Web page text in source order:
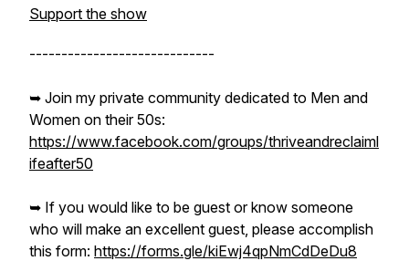
Support the show
-----------------------------
➥ Join my private community dedicated to Men and
Women on their 50s:
https://www.facebook.com/groups/thriveandreclaiml
ifeafter50
➥ If you would like to be guest or know someone
who will make an excellent guest, please accomplish
this form: https://forms.gle/kiEwj4qpNmCdDeDu8